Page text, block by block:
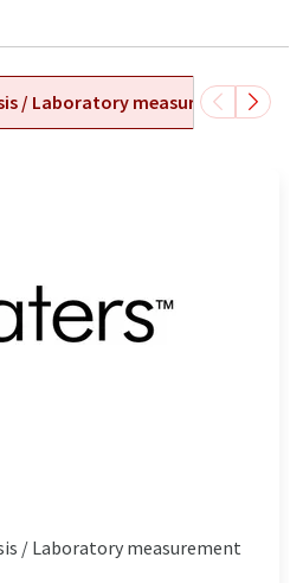
/ Laboratory measurement
/ Laboratory measurement